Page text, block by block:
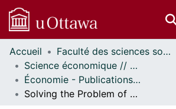
Communautés
et collections
Parcourir
Statistiques
Accueil
Faculté des sciences sociales // Faculty of Social Sciences
Science économique // Economics
Économie - Publications // Economics - Working Papers
Solving the Problem of Socially-Improving Multivariate Tax Reform with s-order Stochastic Dominance: An Application to Egyptian Consumption